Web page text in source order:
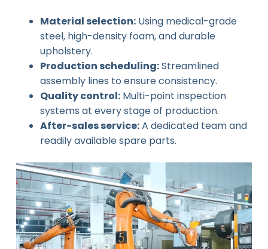
Material selection:Using medical-grade
steel, high-density foam, and durable
upholstery.
Production scheduling:Streamlined
assembly lines to ensure consistency.
Quality control:Multi-point inspection
systems at every stage of production.
After-sales service:A dedicated team and
readily available spare parts.